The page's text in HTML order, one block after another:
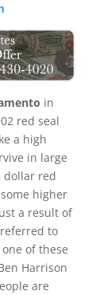
in
red seal
a high
in large
dollar red
higher
a result of
to
of these
Harrison
are